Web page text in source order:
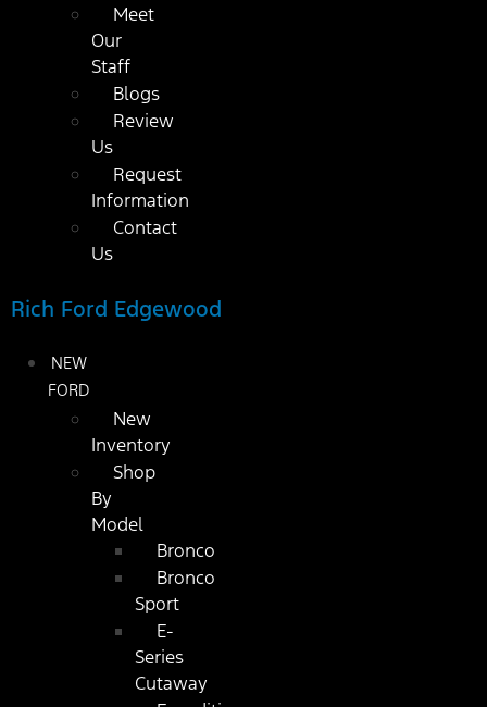
Meet
Our
Staff
Blogs
Review
Us
Request
Information
Contact
Us
Rich Ford Edgewood
NEW
FORD
New
Inventory
Shop
By
Model
Bronco
Bronco
Sport
E-
Series
Cutaway